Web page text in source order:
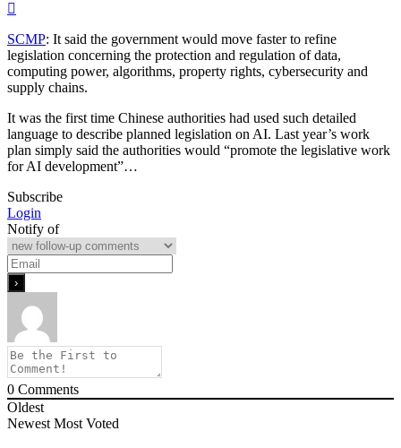
SCMP: It said the government would move faster to refine
legislation concerning the protection and regulation of data,
computing power, algorithms, property rights, cybersecurity and
supply chains.
It was the first time Chinese authorities had used such detailed
language to describe planned legislation on AI. Last year’s work
plan simply said the authorities would “promote the legislative work
for AI development”…
Subscribe
Login
Notify of
0 Comments
Oldest
Newest Most Voted